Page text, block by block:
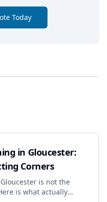
Today
in Gloucester:
Corners
is not the
is what actually